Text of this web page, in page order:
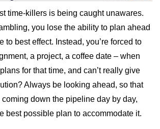
time-killers is being caught unawares.
you lose the ability to plan ahead
to best effect. Instead, you’re forced to
a project, a coffee date – when
for that time, and can’t really give
Always be looking ahead, so that
coming down the pipeline day by day,
best possible plan to accommodate it.